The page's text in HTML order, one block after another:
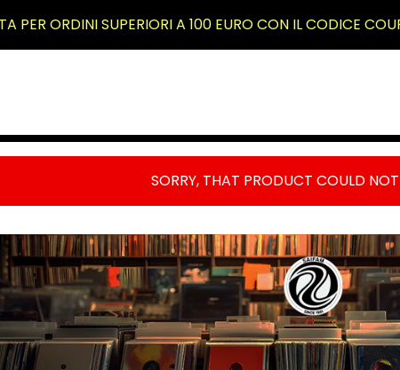
PER ORDINI SUPERIORI A 100 EURO CON IL CODICE
SORRY, THAT PRODUCT COULD